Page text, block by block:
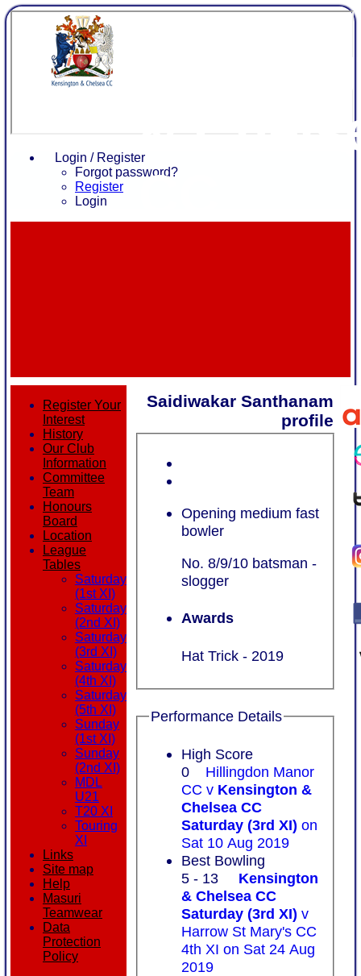
Login / Register
Forgot password?
Register
Login
&
CC
Saidiwakar Santhanam
profile
Opening medium fast
bowler
No. 8/9/10 batsman -
slogger
Awards
Hat Trick - 2019
Performance Details
High Score
0
Hillingdon Manor
CC v Kensington &
Chelsea CC
Saturday (3rd XI) on
Sat 10 Aug 2019
Best Bowling
5 - 13
Kensington
& Chelsea CC
Saturday (3rd XI) v
Harrow St Mary's CC
4th XI on Sat 24 Aug
2019
Register Your
Interest
History
Our Club
Information
Committee
Team
Honours
Board
Location
League
Tables
Saturday
(1st XI)
Saturday
(2nd XI)
Saturday
(3rd XI)
Saturday
(4th XI)
Saturday
(5th XI)
Sunday
(1st XI)
Sunday
(2nd XI)
MDL
U21
T20 XI
Touring
XI
Links
Site map
Help
Masuri
Teamwear
Data
Protection
Policy